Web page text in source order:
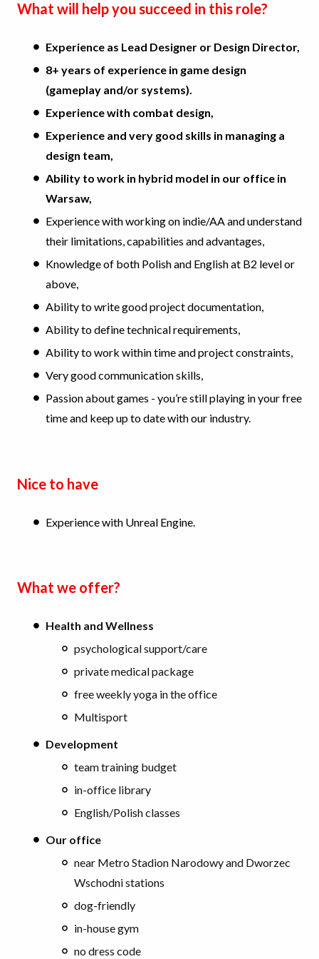
What will help you succeed in this role?
Experience as Lead Designer or Design Director,
8+ years of experience in game design
(gameplay and/or systems).
Experience with combat design,
Experience and very good skills in managing a
design team,
Ability to work in hybrid model in our office in
Warsaw,
Experience with working on indie/AA and understand
their limitations, capabilities and advantages,
Knowledge of both Polish and English at B2 level or
above,
Ability to write good project documentation,
Ability to define technical requirements,
Ability to work within time and project constraints,
Very good communication skills,
Passion about games - you’re still playing in your free
time and keep up to date with our industry.
Nice to have
Experience with Unreal Engine.
What we offer?
Health and Wellness
psychological support/care
private medical package
free weekly yoga in the office
Multisport
Development
team training budget
in-office library
English/Polish classes
Our office
near Metro Stadion Narodowy and Dworzec
Wschodni stations
dog-friendly
in-house gym
no dress code